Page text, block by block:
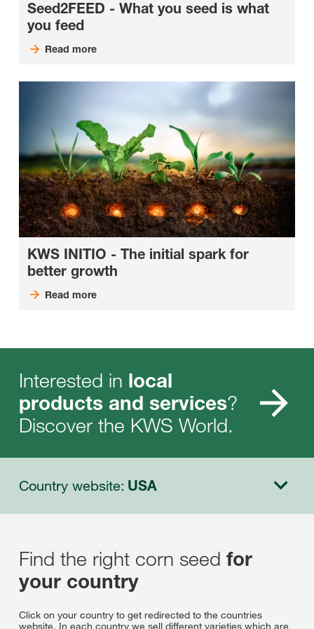
Seed2FEED - What you seed is what
you feed
Read more
KWS INITIO - The initial spark for
better growth
Read more
Interested in local
products and services?
Discover the KWS World.
Country website: USA
Find the right corn seed for
your country
Click on your country to get redirected to the countries
website. In each country we sell different varieties which are